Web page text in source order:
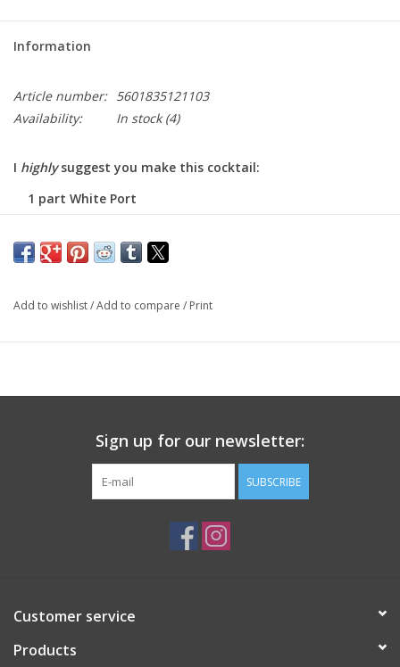
Information
Article number: 5601835121103
Availability:
In stock(4)
I highlysuggest you make this cocktail:
1 part White Port
and ice, lemon, and mint or, drink this alone as an aperitif!
Add to wishlist/Add to compare / Print
Sign up for our newsletter:
SUBSCRIBE
Customer service
Products